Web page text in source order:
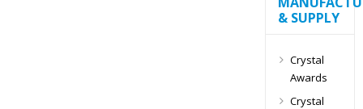
& SUPPLY
Crystal
Awards
Crystal